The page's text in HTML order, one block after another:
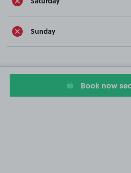
Sunday
Book now